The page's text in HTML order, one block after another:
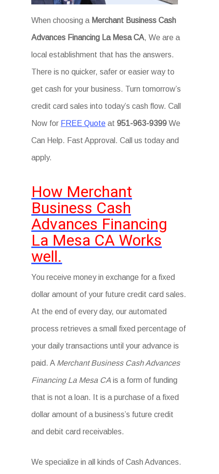
When choosing a Merchant Business Cash
Advances Financing La Mesa CA, We are a
local establishment that has the answers.
There is no quicker, safer or easier way to
get cash for your business. Turn tomorrow’s
credit card sales into today’s cash flow. Call
Now for FREE Quote at951-963-9399 We
Can Help. Fast Approval. Call us today and
apply.
How Merchant
Business Cash
Advances Financing
La Mesa CA Works
well.
You receive money in exchange for a fixed
dollar amount of your future credit card sales.
At the end of every day, our automated
process retrieves a small fixed percentage of
your daily transactions until your advance is
paid. A Merchant Business Cash Advances
Financing La Mesa CA is a form of funding
that is not a loan. It is a purchase of a fixed
dollar amount of a business’s future credit
and debit card receivables.
We specialize in all kinds of Cash Advances.